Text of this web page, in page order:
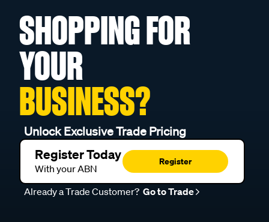
SHOPPING FOR
YOUR
BUSINESS?
Unlock Exclusive Trade Pricing
Register Today
With your ABN
Register
Already a Trade Customer? Go to Trade